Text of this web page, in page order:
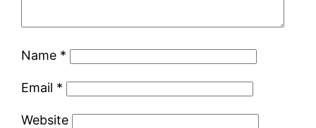
Name *
Email *
Website